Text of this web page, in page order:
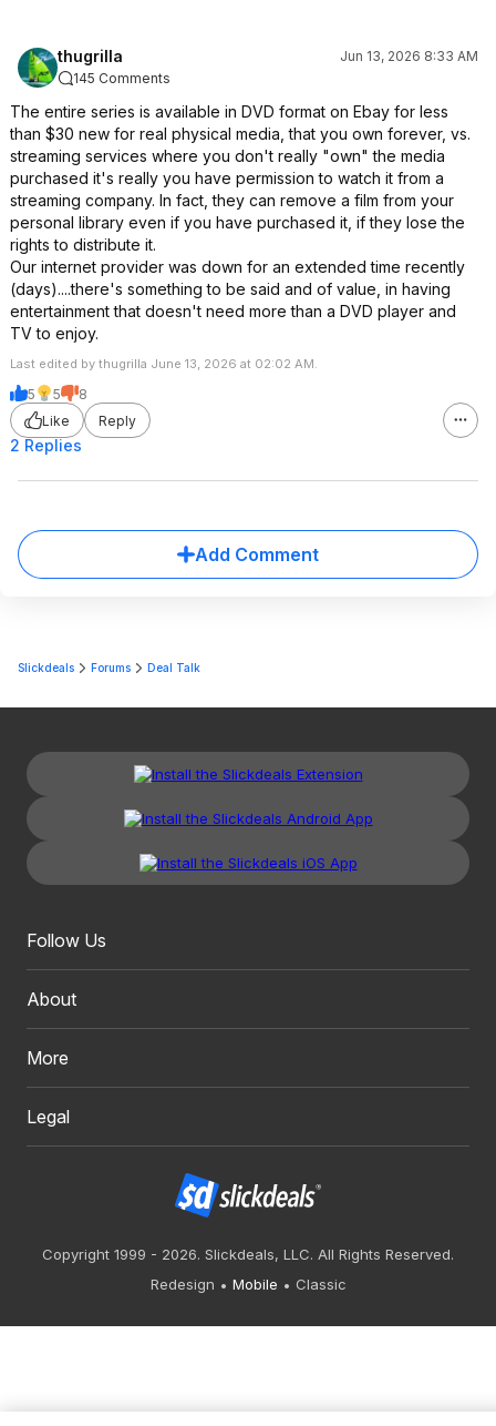
thugrilla
Jun 13, 2026 8:33 AM
145 Comments
The entire series is available in DVD format on Ebay for less
than $30 new for real physical media, that you own forever, vs.
streaming services where you don't really "own" the media
purchased it's really you have permission to watch it from a
streaming company. In fact, they can remove a film from your
personal library even if you have purchased it, if they lose the
rights to distribute it.
Our internet provider was down for an extended time recently
(days)....there's something to be said and of value, in having
entertainment that doesn't need more than a DVD player and
TV to enjoy.
Last edited by thugrilla June 13, 2026 at 02:02 AM.
5 5
8
Like
Reply
2 Replies
Add Comment
Slickdeals Forums Deal Talk
Follow Us
About
More
Legal
Copyright 1999 - 2026. Slickdeals, LLC. All Rights Reserved.
Redesign
Mobile Classic